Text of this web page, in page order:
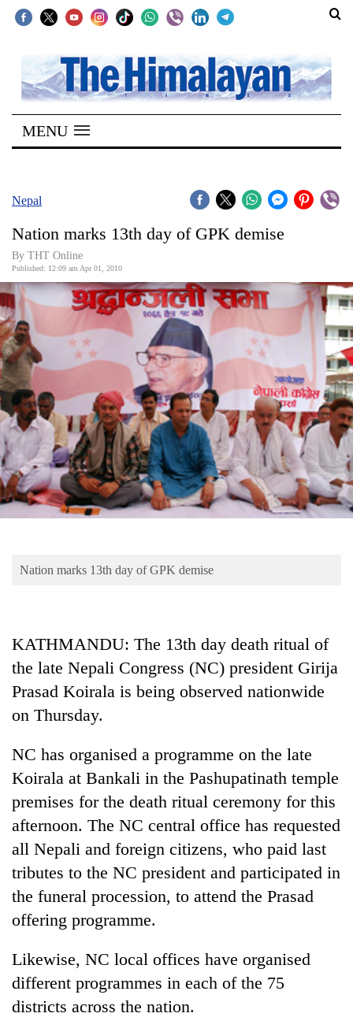
SECTIONS
Home
Kathmandu
Covid
Connect
World
Opinion
Business
World
Cup
Sports
Entertainment
Lifestyle
Blog
TRENDING
for
years,
Hetauda
Textile
MENU
Nepal
Nation marks 13th day of GPK demise
By THT Online
Published: 12:09 am Apr 01, 2010
Nation marks 13th day of GPK demise
KATHMANDU: The 13th day death ritual of
the late Nepali Congress (NC) president Girija
Prasad Koirala is being observed nationwide
on Thursday.
NC has organised a programme on the late
Koirala at Bankali in the Pashupatinath temple
premises for the death ritual ceremony for this
afternoon. The NC central office has requested
all Nepali and foreign citizens, who paid last
tributes to the NC president and participated in
the funeral procession, to attend the Prasad
offering programme.
Likewise, NC local offices have organised
different programmes in each of the 75
districts across the nation.